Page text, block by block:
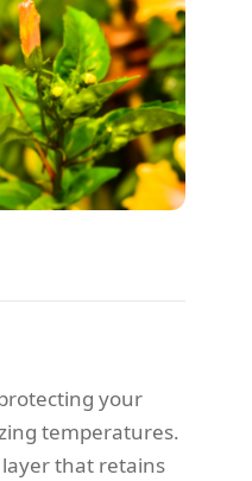
your
temperatures.
that retains